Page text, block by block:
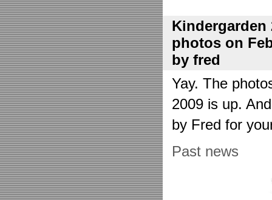
Kindergarden
photos on
by fred
Yay. The
2009 is up.
by Fred for
Past news